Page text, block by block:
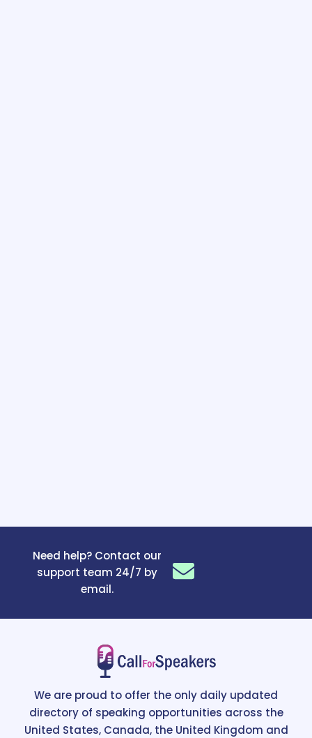
Need help? Contact our
support team 24/7 by
email.
We are proud to offer the only daily updated
directory of speaking opportunities across the
United States, Canada, the United Kingdom and